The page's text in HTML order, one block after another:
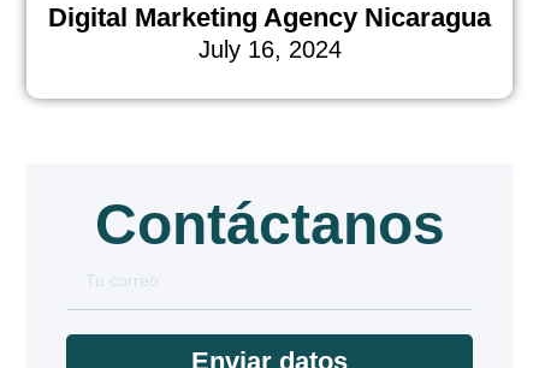
Digital Marketing Agency Nicaragua
July 16, 2024
Contáctanos
Enviar datos